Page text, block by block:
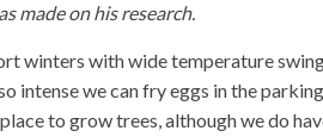
made on his research.
winters with wide temperature
intense we can fry eggs in the
to grow trees, although we do